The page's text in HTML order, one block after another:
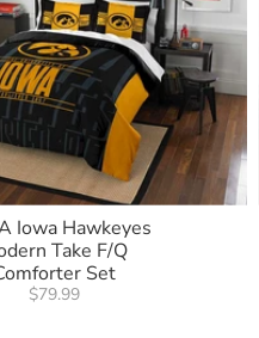
Iowa Hawkeyes
Take F/Q
Set
$79.99